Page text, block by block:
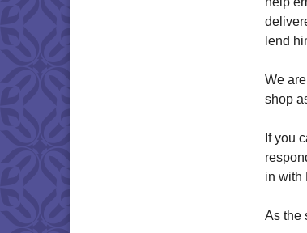
lend
We
shop
If you
in with
As the